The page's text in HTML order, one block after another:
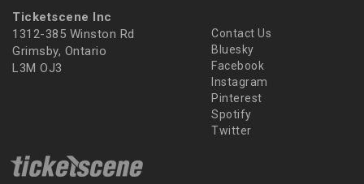
Ticketscene Inc
1312-385 Winston Rd
Grimsby, Ontario
L3M OJ3
Contact Us
Bluesky
Facebook
Instagram
Pinterest
Spotify
Twitter